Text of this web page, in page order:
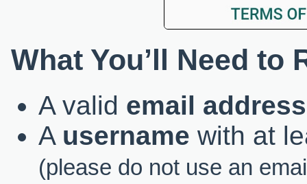
What You’ll Need to
A valid email address
A username with at
(please do not use an